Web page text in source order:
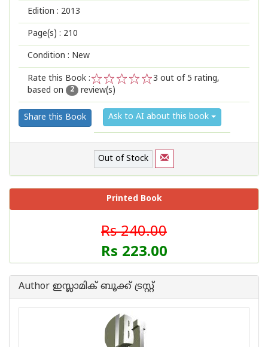
Edition : 2013
Page(s) : 210
Condition : New
Rate this Book :
2
1
3 out of 5 rating,
based on
2 review(s)
Share this Book Ask to AI about this book
Out of Stock
Printed Book
Rs 240.00
Rs 223.00
Author ഇസ്ലാമിക്‍ ബൂക്ക് ട്രസ്റ്റ്